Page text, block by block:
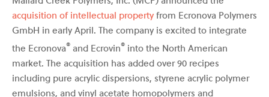
acquisition of intellectual propertyfrom Ecronova Polymers
GmbH in early April. The company is excited to integrate
the Ecronova® and Ecrovin® into the North American
market. The acquisition has added over 90 recipes
including pure acrylic dispersions, styrene acrylic polymer
emulsions, and vinyl acetate homopolymers and